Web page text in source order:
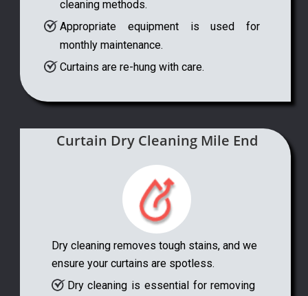
cleaning methods.
Appropriate equipment is used for
monthly maintenance.
Curtains are re-hung with care.
Curtain Dry Cleaning Mile End
Dry cleaning removes tough stains, and we
ensure your curtains are spotless.
Dry cleaning is essential for removing